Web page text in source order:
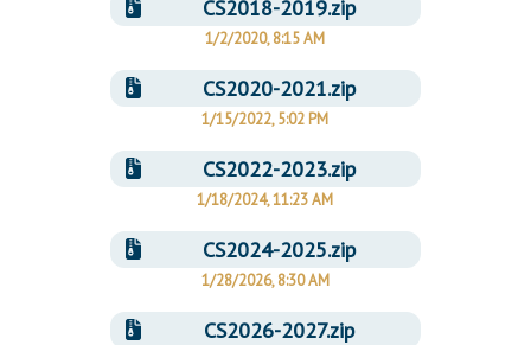
CS2018-2019.zip
1/2/2020, 8:15 AM
CS2020-2021.zip
1/15/2022, 5:02 PM
CS2022-2023.zip
1/18/2024, 11:23 AM
CS2024-2025.zip
1/28/2026, 8:30 AM
CS2026-2027.zip